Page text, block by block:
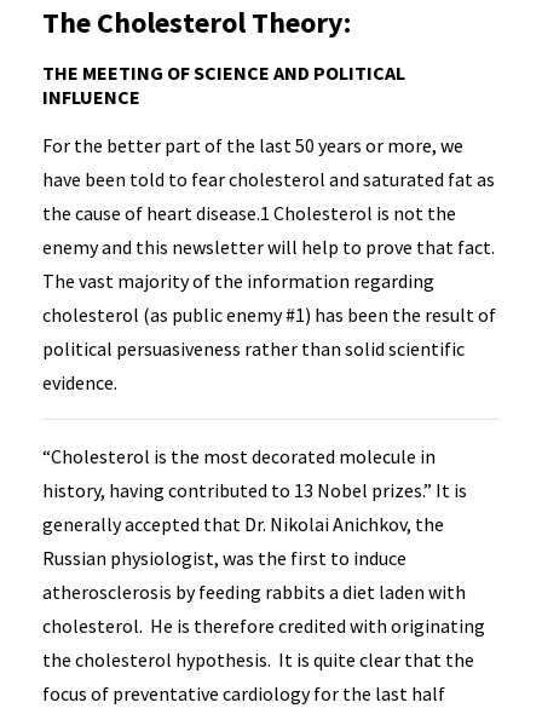
The Cholesterol Theory:
THE MEETING OF SCIENCE AND POLITICAL
INFLUENCE
For the better part of the last 50 years or more, we
have been told to fear cholesterol and saturated fat as
the cause of heart disease.1 Cholesterol is not the
enemy and this newsletter will help to prove that fact.
The vast majority of the information regarding
cholesterol (as public enemy #1) has been the result of
political persuasiveness rather than solid scientific
evidence.
“Cholesterol is the most decorated molecule in
history, having contributed to 13 Nobel prizes.” It is
generally accepted that Dr. Nikolai Anichkov, the
Russian physiologist, was the first to induce
atherosclerosis by feeding rabbits a diet laden with
cholesterol. He is therefore credited with originating
the cholesterol hypothesis. It is quite clear that the
focus of preventative cardiology for the last half